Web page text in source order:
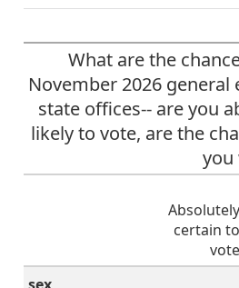
What are the
November 2026
state offices-- are you
likely to vote, are the
you
Absolutely
certain to
vote
sex